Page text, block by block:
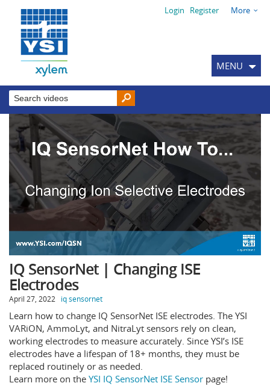
Login Register More
MENU
IQ SensorNet | Changing ISE
Electrodes
April 27, 2022 iq sensornet
Learn how to change IQ SensorNet ISE electrodes. The YSI
VARiON, AmmoLyt, and NitraLyt sensors rely on clean,
working electrodes to measure accurately. Since YSI’s ISE
electrodes have a lifespan of 18+ months, they must be
replaced routinely or as needed.
Learn more on the YSI IQ SensorNet ISE Sensor page!